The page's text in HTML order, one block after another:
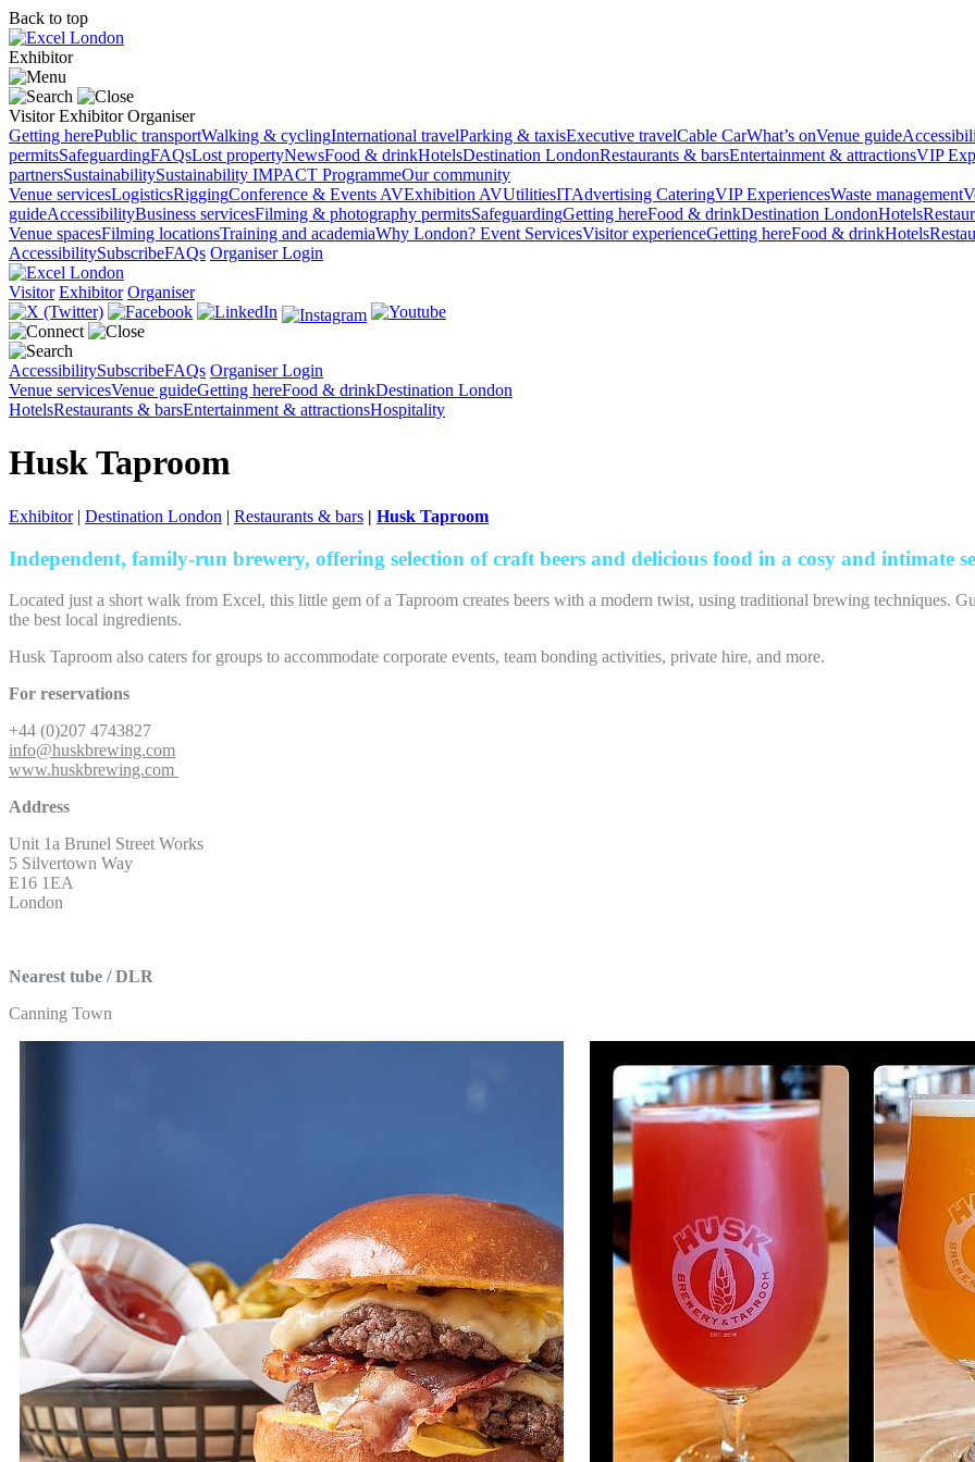
Back to top
Exhibitor
Visitor Exhibitor Organiser
Getting herePublic transportWalking & cyclingInternational travelParking & taxisExecutive travelCable CarWhat’s onVenue guide
permitsSafeguardingFAQsLost propertyNewsFood & drinkHotelsDestination LondonRestaurants & barsEntertainment & attractionsVIP
partnersSustainabilitySustainability IMPACT ProgrammeOur community
Venue servicesLogisticsRiggingConference & Events AVExhibition AVUtilitiesITAdvertising CateringVIP ExperiencesWaste management
guideAccessibilityBusiness servicesFilming & photography permitsSafeguardingGetting hereFood & drinkDestination LondonHotels
Venue spacesFilming locationsTraining and academiaWhy London? Event ServicesVisitor experienceGetting hereFood & drinkHotels
AccessibilitySubscribeFAQs Organiser Login
Visitor Exhibitor Organiser
AccessibilitySubscribeFAQs Organiser Login
Venue servicesVenue guideGetting hereFood & drinkDestination London
HotelsRestaurants & barsEntertainment & attractionsHospitality
Husk Taproom
Exhibitor| Destination London | Restaurants & bars | Husk Taproom
Independent, family-run brewery, offering selection of craft beers and delicious food in a cosy and intimate
Located just a short walk from Excel, this little gem of a Taproom creates beers with a modern twist, using traditional brewing techniques.
the best local ingredients.
Husk Taproom also caters for groups to accommodate corporate events, team bonding activities, private hire, and more.
For reservations
+44 (0)207 4743827
info@huskbrewing.com
www.huskbrewing.com
Address
Unit 1a Brunel Street Works
5 Silvertown Way
E16 1EA
London
Nearest tube / DLR
Canning Town